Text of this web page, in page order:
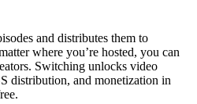
and distributes them to
where you’re hosted, you can
Switching unlocks video
distribution, and monetization in